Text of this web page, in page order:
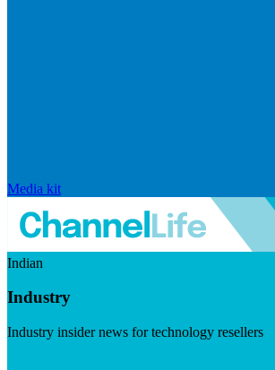
Media kit
Indian
Industry
Industry insider news for technology resellers